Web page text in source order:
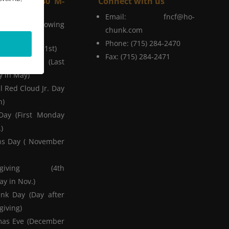
the Following
Day (Jan 1st)
Day (Last
in May)
Red Cloud Jr. Day
(First Monday
Day ( November
(4th
in Nov.)
Day (Day after
Eve (December
Email: fncf@ho-
chunk.com
Phone: (715) 284-2470
Fax: (715) 284-2471